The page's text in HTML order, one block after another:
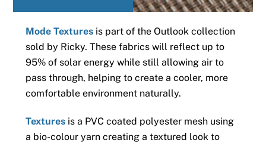
Mode Texturesis part of the Outlook collection
sold by Ricky. These fabrics will reflect up to
95% of solar energy while still allowing air to
pass through, helping to create a cooler, more
comfortable environment naturally.
Texturesis a PVC coated polyester mesh using
a bio-colour yarn creating a textured look to